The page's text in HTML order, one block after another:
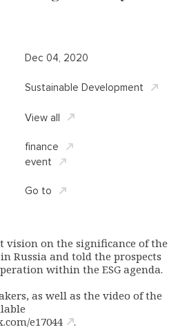
vision on the significance of the
Russia and told the prospects
within the ESG agenda.
as well as the video of the
e17044 .
Dec 04, 2020
Sustainable Development
View all
finance
event
Go to